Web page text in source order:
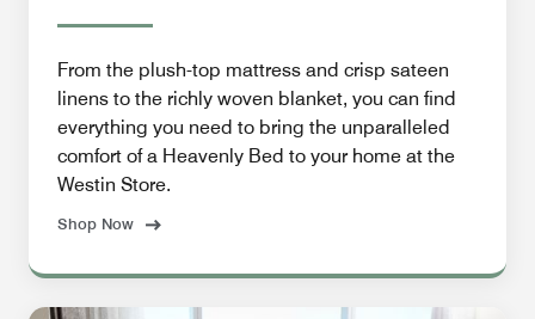
From the plush-top mattress and crisp sateen
linens to the richly woven blanket, you can find
everything you need to bring the unparalleled
comfort of a Heavenly Bed to your home at the
Westin Store.
Shop Now